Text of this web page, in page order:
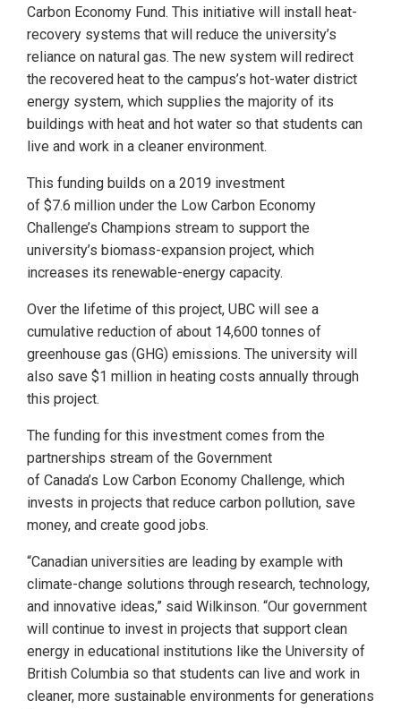
Carbon Economy Fund. This initiative will install heat-
recovery systems that will reduce the university’s
reliance on natural gas. The new system will redirect
the recovered heat to the campus’s hot-water district
energy system, which supplies the majority of its
buildings with heat and hot water so that students can
live and work in a cleaner environment.
This funding builds on a 2019 investment
of $7.6 million under the Low Carbon Economy
Challenge’s Champions stream to support the
university’s biomass-expansion project, which
increases its renewable-energy capacity.
Over the lifetime of this project, UBC will see a
cumulative reduction of about 14,600 tonnes of
greenhouse gas (GHG) emissions. The university will
also save $1 million in heating costs annually through
this project.
The funding for this investment comes from the
partnerships stream of the Government
of Canada’s Low Carbon Economy Challenge, which
invests in projects that reduce carbon pollution, save
money, and create good jobs.
“Canadian universities are leading by example with
climate-change solutions through research, technology,
and innovative ideas,” said Wilkinson. “Our government
will continue to invest in projects that support clean
energy in educational institutions like the University of
British Columbia so that students can live and work in
cleaner, more sustainable environments for generations